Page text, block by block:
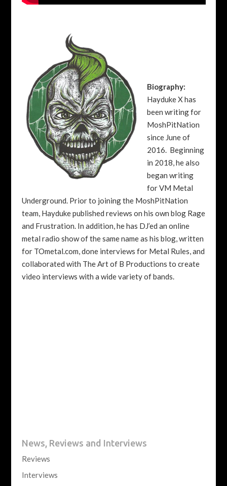
Biography:
Hayduke X has
been writing for
MoshPitNation
since June of
2016. Beginning
in 2018, he also
began writing
for VM Metal
Underground. Prior to joining the MoshPitNation
team, Hayduke published reviews on his own blog Rage
and Frustration. In addition, he has DJ’ed an online
metal radio show of the same name as his blog, written
for TOmetal.com, done interviews for Metal Rules, and
collaborated with The Art of B Productions to create
video interviews with a wide variety of bands.
News, Reviews and Interviews
Reviews
Interviews